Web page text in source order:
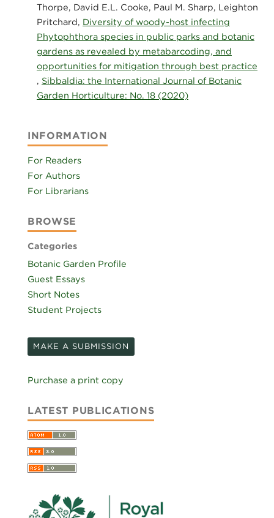
Thorpe, David E.L. Cooke, Paul M. Sharp, Leighton
Pritchard, Diversity of woody-host infecting
Phytophthora species in public parks and botanic
gardens as revealed by metabarcoding, and
opportunities for mitigation through best practice
, Sibbaldia: the International Journal of Botanic
Garden Horticulture: No. 18 (2020)
INFORMATION
For Readers
For Authors
For Librarians
BROWSE
Categories
Botanic Garden Profile
Guest Essays
Short Notes
Student Projects
MAKE A SUBMISSION
Purchase a print copy
LATEST PUBLICATIONS